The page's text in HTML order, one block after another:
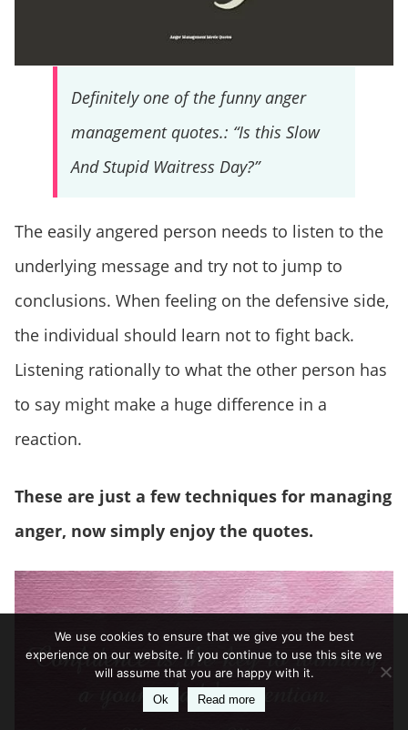
Definitely one of the funny anger
management quotes.: “Is this Slow
And Stupid Waitress Day?”
The easily angered person needs to listen to the
underlying message and try not to jump to
conclusions. When feeling on the defensive side,
the individual should learn not to fight back.
Listening rationally to what the other person has
to say might make a huge difference in a
reaction.
These are just a few techniques for managing
anger, now simply enjoy the quotes.
We use cookies to ensure that we give you the best
experience on our website. If you continue to use this site we
will assume that you are happy with it.
Ok Read more